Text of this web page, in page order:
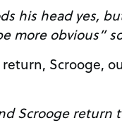
his head yes,
more obvious”
Scrooge return